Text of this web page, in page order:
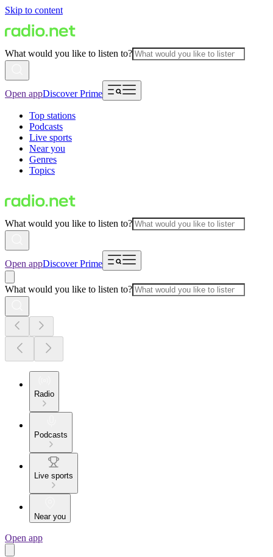
Skip to content
What would you like to listen to?
Open appDiscover Prime
Top stations
Podcasts
Live sports
Near you
Genres
Topics
What would you like to listen to?
Open appDiscover Prime
What would you like to listen to?
Radio
Podcasts
Live sports
Near you
Open app